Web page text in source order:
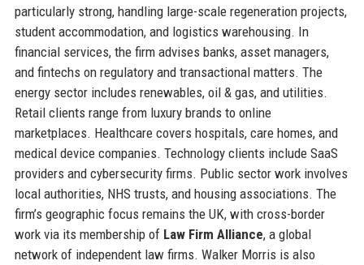
particularly strong, handling large-scale regeneration projects,
student accommodation, and logistics warehousing. In
financial services, the firm advises banks, asset managers,
and fintechs on regulatory and transactional matters. The
energy sector includes renewables, oil & gas, and utilities.
Retail clients range from luxury brands to online
marketplaces. Healthcare covers hospitals, care homes, and
medical device companies. Technology clients include SaaS
providers and cybersecurity firms. Public sector work involves
local authorities, NHS trusts, and housing associations. The
firm’s geographic focus remains the UK, with cross-border
work via its membership of Law Firm Alliance, a global
network of independent law firms. Walker Morris is also